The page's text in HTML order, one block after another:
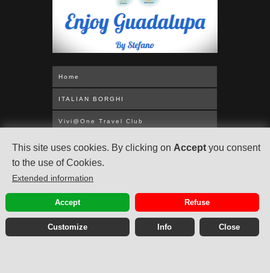
This site uses cookies. By clicking on Accept you consent
to the use of Cookies.
Extended information
Accept Refuse
Customize Info Close
Home
ITALIAN BORGHI
Vivi@One Travel Club
WORLDWIDE CRUISES
MEDITERRANEAN